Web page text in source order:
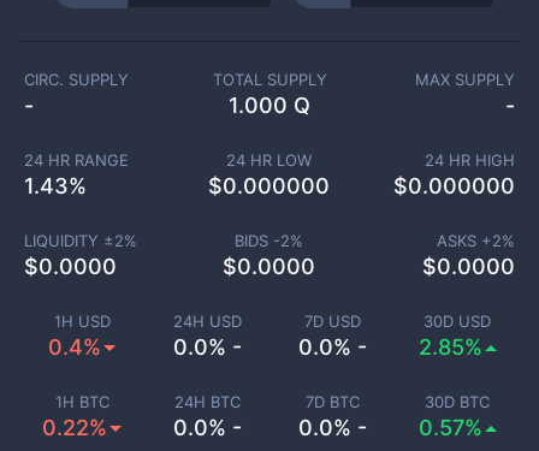
1H USD
0.4%
24H USD
0.0% -
7D USD
0.0% -
30D USD
2.85%
1H BTC
0.22%
24H BTC
0.0% -
7D BTC
0.0% -
30D BTC
0.57%
CIRC. SUPPLY
-
TOTAL SUPPLY
1.000 Q
MAX SUPPLY
-
24 HR RANGE
1.43%
24 HR LOW
$0.000000
24 HR HIGH
$0.000000
LIQUIDITY ±2%
$0.0000
BIDS -2%
$0.0000
ASKS +2%
$0.0000